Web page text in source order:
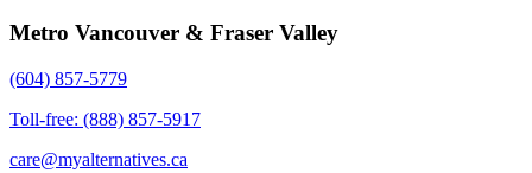
Metro Vancouver & Fraser Valley
(604) 857-5779
Toll-free: (888) 857-5917
care@myalternatives.ca